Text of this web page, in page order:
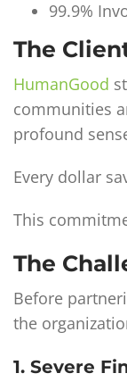
99.9%
The
HumanGood
communities
profound
Every dollar
This
The
Before
the
1. Severe